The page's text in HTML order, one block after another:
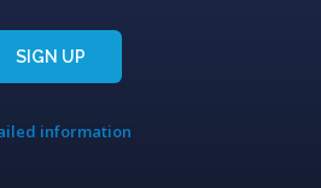
SIGN UP
information